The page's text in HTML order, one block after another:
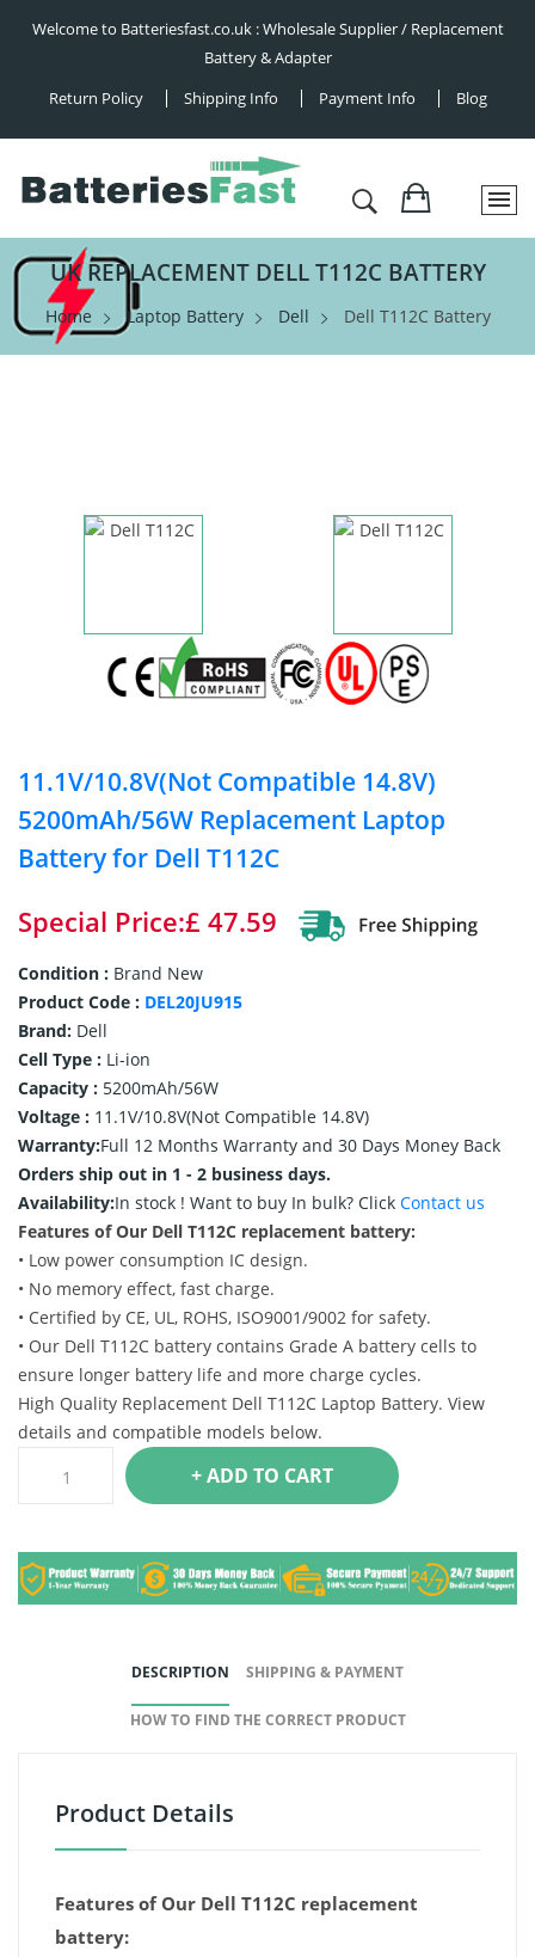
Welcome to Batteriesfast.co.uk : Wholesale Supplier / Replacement
Battery & Adapter
Return Policy
Shipping Info Payment Info Blog
UK REPLACEMENT DELL T112C BATTERY
Home Laptop Battery Dell Dell T112C Battery
11.1V/10.8V(Not Compatible 14.8V)
5200mAh/56W Replacement Laptop
Battery for Dell T112C
Special Price:£ 47.59
Condition : Brand New
Product Code : DEL20JU915
Brand: Dell
Cell Type : Li-ion
Capacity : 5200mAh/56W
Voltage : 11.1V/10.8V(Not Compatible 14.8V)
Warranty:Full 12 Months Warranty and 30 Days Money Back
Orders ship out in 1 - 2 business days.
Availability:In stock ! Want to buy In bulk? Click Contact us
Features of Our Dell T112C replacement battery:
• Low power consumption IC design.
• No memory effect, fast charge.
• Certified by CE, UL, ROHS, ISO9001/9002 for safety.
• Our Dell T112C battery contains Grade A battery cells to
ensure longer battery life and more charge cycles.
High Quality Replacement Dell T112C Laptop Battery. View
details and compatible models below.
+ ADD TO CART
DESCRIPTION SHIPPING & PAYMENT
HOW TO FIND THE CORRECT PRODUCT
Product Details
Features of Our Dell T112C replacement
battery: